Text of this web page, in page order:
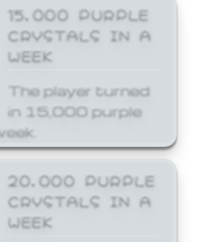
15,000 PURPLE
CRYSTALS IN A
WEEK
The player turned
in 15,000 purple
20,000 PURPLE
CRYSTALS IN A
WEEK